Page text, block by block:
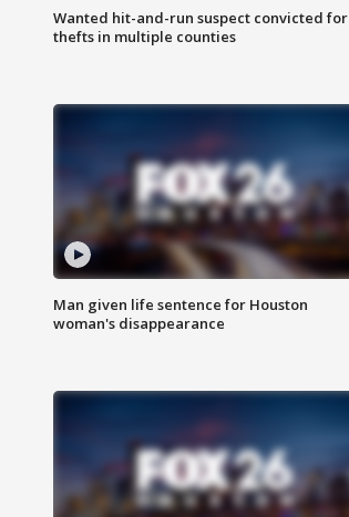
Wanted hit-and-run suspect convicted for
thefts in multiple counties
Man given life sentence for Houston
woman's disappearance